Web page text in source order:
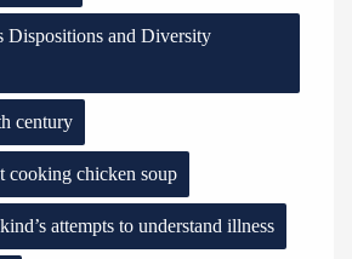
Dispositions and Diversity
century
cooking chicken soup
attempts to understand illness